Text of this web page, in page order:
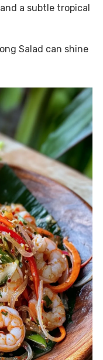
a subtle tropical
Salad can shine